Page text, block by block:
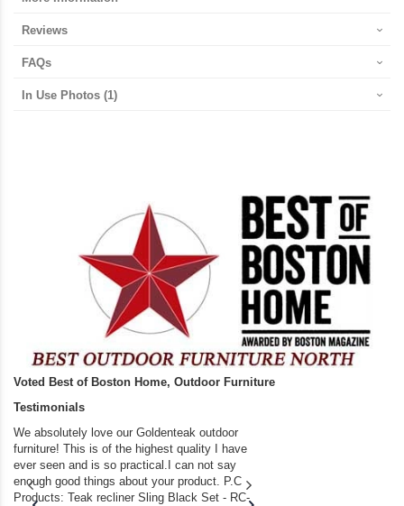
Reviews
FAQs
In Use Photos (1)
Voted Best of Boston Home, Outdoor Furniture
Testimonials
We absolutely love our Goldenteak outdoor
furniture! This is of the highest quality I have
ever seen and is so practical.I can not say
enough good things about your product. P.C
Products: Teak recliner Sling Black Set - RC-